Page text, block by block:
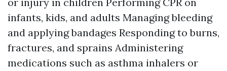
infants, kids, and adults Managing bleeding
and applying bandages Responding to burns,
fractures, and sprains Administering
medications such as asthma inhalers or